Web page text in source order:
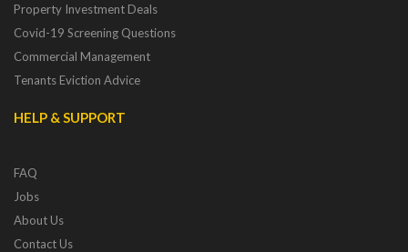
Property Investment Deals
Covid-19 Screening Questions
Commercial Management
Tenants Eviction Advice
HELP & SUPPORT
FAQ
Jobs
About Us
Contact Us